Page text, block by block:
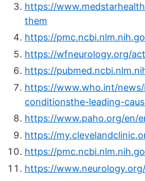
https://
them
https://
https://wfneurology.org/
https://
https://www.who.int/
conditionsthe-leading-
https://www.paho.org/en/
https://
https://
https://